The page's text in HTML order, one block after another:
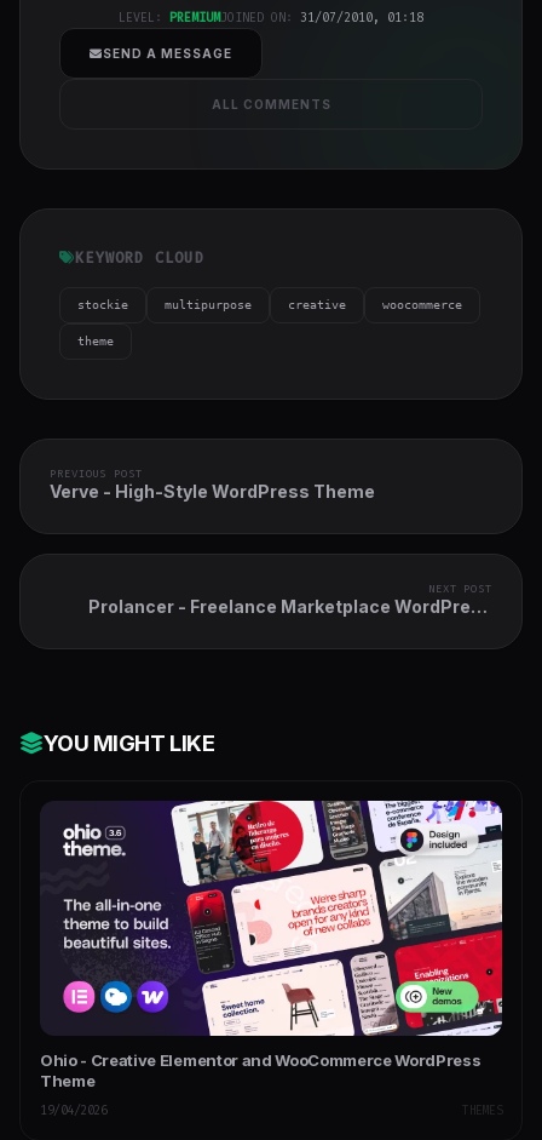
LEVEL: PREMIUMJOINED ON: 31/07/2010, 01:18
SEND A MESSAGE
ALL COMMENTS
KEYWORD CLOUD
stockie multipurpose creative woocommerce
theme
PREVIOUS POST
Verve - High-Style WordPress Theme
NEXT POST
Prolancer - Freelance Marketplace WordPress
YOU MIGHT LIKE
Ohio - Creative Elementor and WooCommerce WordPress
Theme
19/04/2026 THEMES